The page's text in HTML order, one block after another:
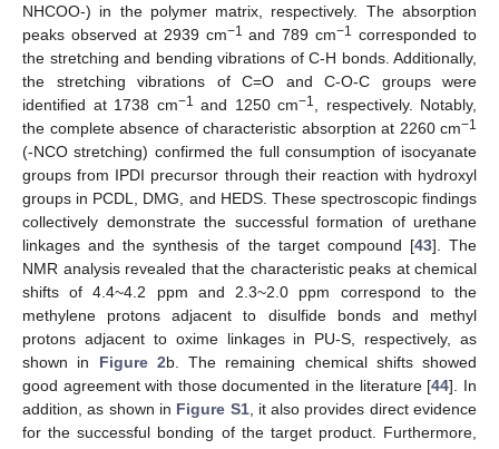
NHCOO-) in the polymer matrix, respectively. The absorption
peaks observed at 2939 cm−1 and 789 cm−1 corresponded to
the stretching and bending vibrations of C-H bonds. Additionally,
the stretching vibrations of C=O and C-O-C groups were
identified at 1738 cm−1 and 1250 cm−1
, respectively. Notably,
the complete absence of characteristic absorption at 2260 cm−1
(-NCO stretching) confirmed the full consumption of isocyanate
groups from IPDI precursor through their reaction with hydroxyl
groups in PCDL, DMG, and HEDS. These spectroscopic findings
collectively demonstrate the successful formation of urethane
linkages and the synthesis of the target compound [43]. The
NMR analysis revealed that the characteristic peaks at chemical
shifts of 4.4~4.2 ppm and 2.3~2.0 ppm correspond to the
methylene protons adjacent to disulfide bonds and methyl
protons adjacent to oxime linkages in PU-S, respectively, as
shown in Figure 2b. The remaining chemical shifts showed
good agreement with those documented in the literature [44]. In
addition, as shown in Figure S1, it also provides direct evidence
for the successful bonding of the target product. Furthermore,